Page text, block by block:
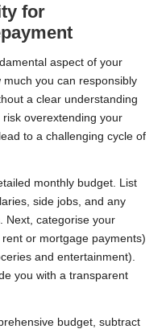
for
aspect of your
you can responsibly
a clear understanding
overextending your
to a challenging cycle of
monthly budget. List
side jobs, and any
Next, categorise your
or mortgage payments)
and entertainment).
you with a transparent
budget, subtract